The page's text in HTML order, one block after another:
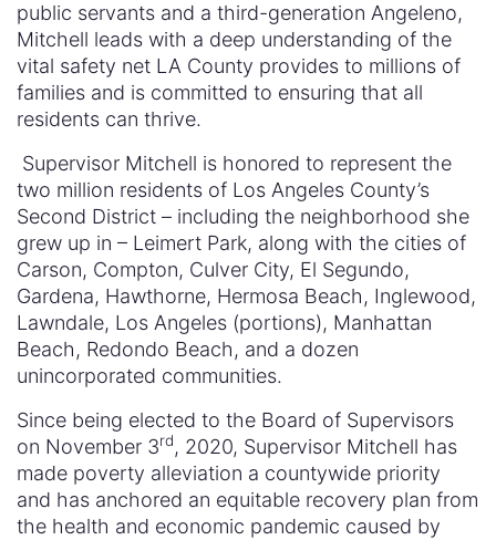
public servants and a third-generation Angeleno,
Mitchell leads with a deep understanding of the
vital safety net LA County provides to millions of
families and is committed to ensuring that all
residents can thrive.
Supervisor Mitchell is honored to represent the
two million residents of Los Angeles County’s
Second District – including the neighborhood she
grew up in – Leimert Park, along with the cities of
Carson, Compton, Culver City, El Segundo,
Gardena, Hawthorne, Hermosa Beach, Inglewood,
Lawndale, Los Angeles (portions), Manhattan
Beach, Redondo Beach, and a dozen
unincorporated communities.
Since being elected to the Board of Supervisors
on November 3rd, 2020, Supervisor Mitchell has
made poverty alleviation a countywide priority
and has anchored an equitable recovery plan from
the health and economic pandemic caused by